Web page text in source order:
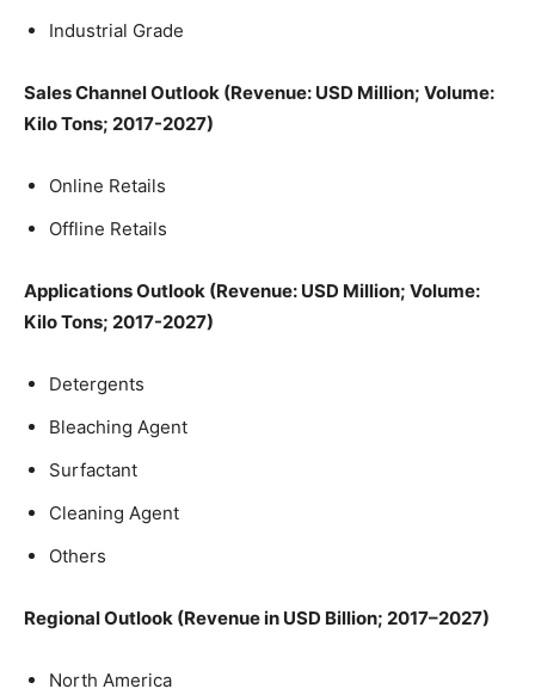
Industrial Grade
Sales Channel Outlook (Revenue: USD Million; Volume:
Kilo Tons; 2017-2027)
Online Retails
Offline Retails
Applications Outlook (Revenue: USD Million; Volume:
Kilo Tons; 2017-2027)
Detergents
Bleaching Agent
Surfactant
Cleaning Agent
Others
Regional Outlook (Revenue in USD Billion; 2017–2027)
North America